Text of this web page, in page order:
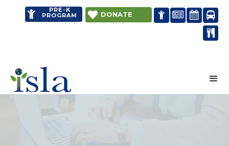
 PRE-K
PROGRAM  DONATE   

